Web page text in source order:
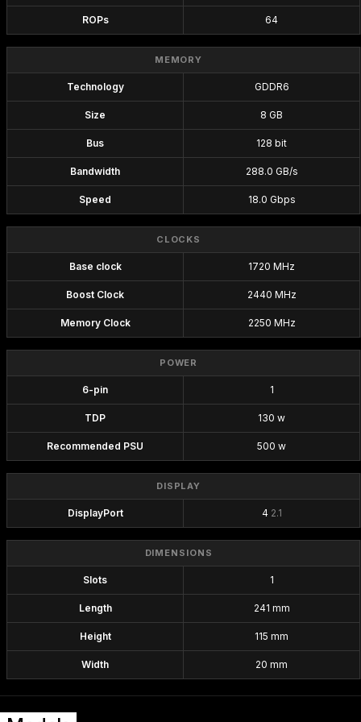
ROPs 64
MEMORY
Technology GDDR6
Size 8 GB
Bus 128 bit
Bandwidth 288.0 GB/s
Speed 18.0 Gbps
CLOCKS
Base clock 1720 MHz
Boost Clock 2440 MHz
Memory Clock 2250 MHz
POWER
6-pin 1
TDP 130 w
Recommended PSU 500 w
DISPLAY
DisplayPort 4 2.1
DIMENSIONS
Slots 1
Length 241 mm
Height 115 mm
Width 20 mm